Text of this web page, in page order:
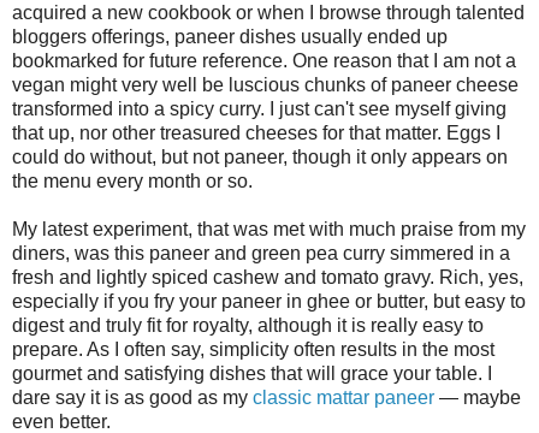
acquired a new cookbook or when I browse through talented
bloggers offerings, paneer dishes usually ended up
bookmarked for future reference. One reason that I am not a
vegan might very well be luscious chunks of paneer cheese
transformed into a spicy curry. I just can't see myself giving
that up, nor other treasured cheeses for that matter. Eggs I
could do without, but not paneer, though it only appears on
the menu every month or so.
My latest experiment, that was met with much praise from my
diners, was this paneer and green pea curry simmered in a
fresh and lightly spiced cashew and tomato gravy. Rich, yes,
especially if you fry your paneer in ghee or butter, but easy to
digest and truly fit for royalty, although it is really easy to
prepare. As I often say, simplicity often results in the most
gourmet and satisfying dishes that will grace your table. I
dare say it is as good as my classic mattar paneer — maybe
even better.